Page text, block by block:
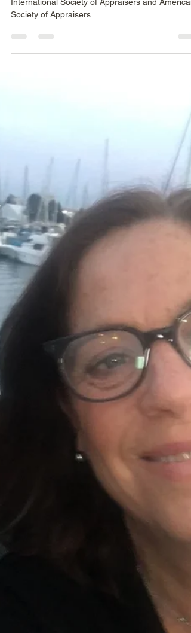
Appraisal Scribe on the road: exhibiting at the
Society of Appraisers.